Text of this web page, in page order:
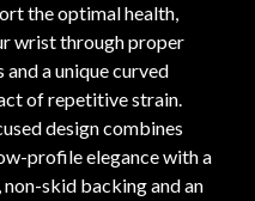
the optimal health,
wrist through proper
a unique curved
of repetitive strain.
design combines
profile elegance with a
skid backing and an